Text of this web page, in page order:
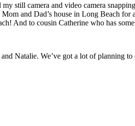
still camera and video camera
and Dad’s house in Long Beach
And to cousin Catherine who has
Natalie. We’ve got a lot of planning